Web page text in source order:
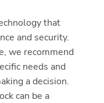
that
and security.
we recommend
needs and
a decision.
can be a